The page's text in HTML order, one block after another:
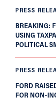
PRESS
BREAKING:
USING
POLITICAL
PRESS
FORD
FOR NON-